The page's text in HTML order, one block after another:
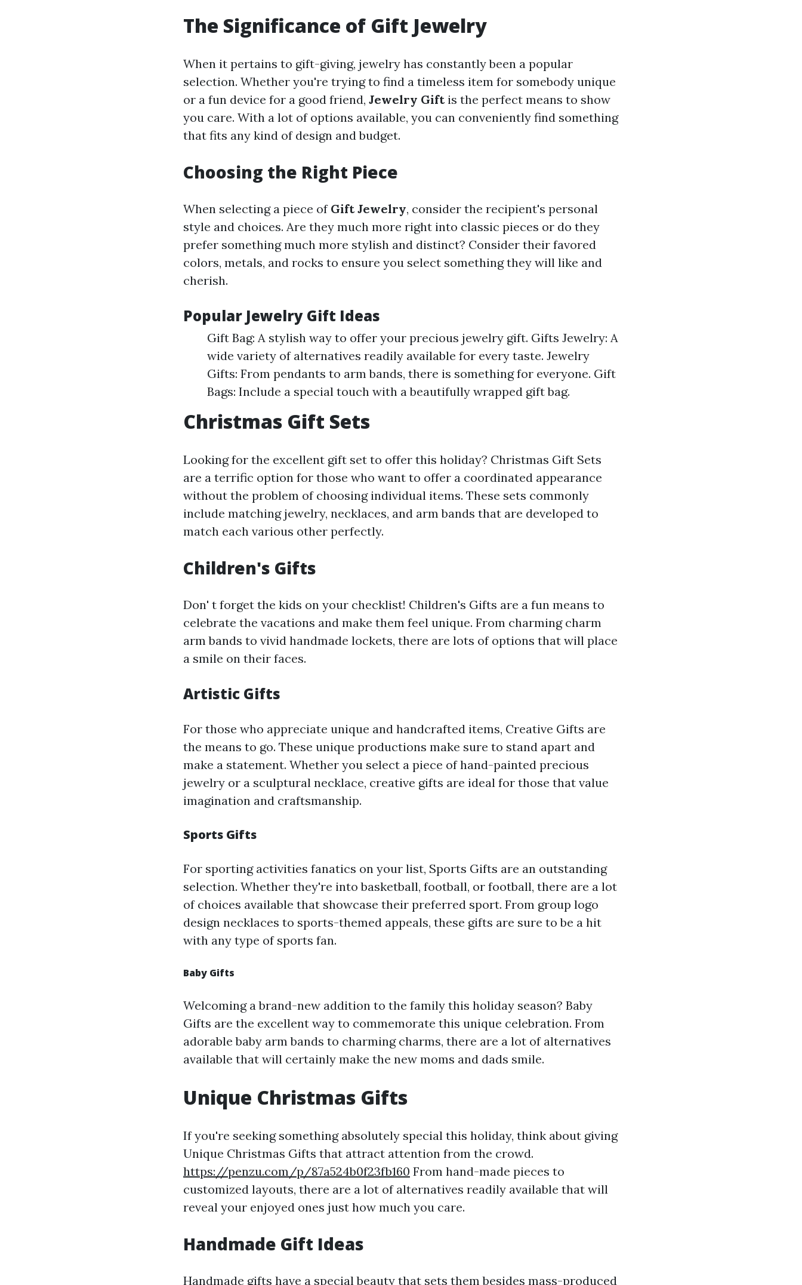
The Significance of Gift Jewelry
When it pertains to gift-giving, jewelry has constantly been a popular
selection. Whether you're trying to find a timeless item for somebody unique
or a fun device for a good friend, Jewelry Giftis the perfect means to show
you care. With a lot of options available, you can conveniently find something
that fits any kind of design and budget.
Choosing the Right Piece
When selecting a piece of Gift Jewelry, consider the recipient's personal
style and choices. Are they much more right into classic pieces or do they
prefer something much more stylish and distinct? Consider their favored
colors, metals, and rocks to ensure you select something they will like and
cherish.
Popular Jewelry Gift Ideas
Gift Bag: A stylish way to offer your precious jewelry gift. Gifts Jewelry: A
wide variety of alternatives readily available for every taste. Jewelry
Gifts: From pendants to arm bands, there is something for everyone. Gift
Bags: Include a special touch with a beautifully wrapped gift bag.
Christmas Gift Sets
Looking for the excellent gift set to offer this holiday? Christmas Gift Sets
are a terrific option for those who want to offer a coordinated appearance
without the problem of choosing individual items. These sets commonly
include matching jewelry, necklaces, and arm bands that are developed to
match each various other perfectly.
Children's Gifts
Don' t forget the kids on your checklist! Children's Gifts are a fun means to
celebrate the vacations and make them feel unique. From charming charm
arm bands to vivid handmade lockets, there are lots of options that will place
a smile on their faces.
Artistic Gifts
For those who appreciate unique and handcrafted items, Creative Gifts are
the means to go. These unique productions make sure to stand apart and
make a statement. Whether you select a piece of hand-painted precious
jewelry or a sculptural necklace, creative gifts are ideal for those that value
imagination and craftsmanship.
Sports Gifts
For sporting activities fanatics on your list, Sports Gifts are an outstanding
selection. Whether they're into basketball, football, or football, there are a lot
of choices available that showcase their preferred sport. From group logo
design necklaces to sports-themed appeals, these gifts are sure to be a hit
with any type of sports fan.
Baby Gifts
Welcoming a brand-new addition to the family this holiday season? Baby
Gifts are the excellent way to commemorate this unique celebration. From
adorable baby arm bands to charming charms, there are a lot of alternatives
available that will certainly make the new moms and dads smile.
Unique Christmas Gifts
If you're seeking something absolutely special this holiday, think about giving
Unique Christmas Gifts that attract attention from the crowd.
https://penzu.com/p/87a524b0f23fb160 From hand-made pieces to
customized layouts, there are a lot of alternatives readily available that will
reveal your enjoyed ones just how much you care.
Handmade Gift Ideas
Handmade gifts have a special beauty that sets them besides mass-produced